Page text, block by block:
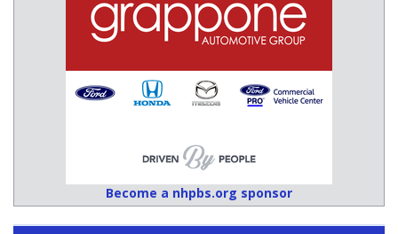
Become a nhpbs.org sponsor